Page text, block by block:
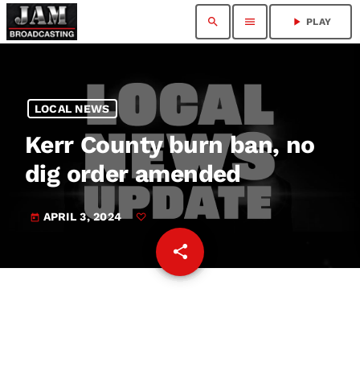
search menu play_arrow PLAY
LOCAL NEWS
Kerr County burn ban, no
dig order amended
today APRIL 3, 2024
share
email